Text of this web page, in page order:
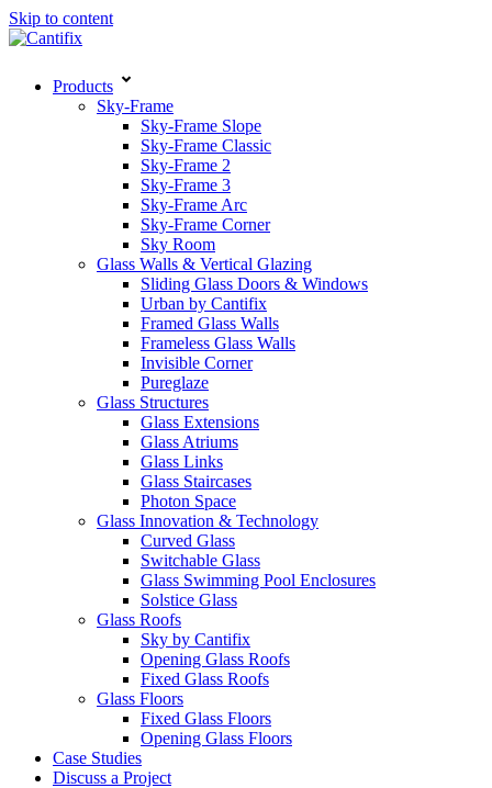
Skip to content
Products
Sky-Frame
Sky-Frame Slope
Sky-Frame Classic
Sky-Frame 2
Sky-Frame 3
Sky-Frame Arc
Sky-Frame Corner
Sky Room
Glass Walls & Vertical Glazing
Sliding Glass Doors & Windows
Urban by Cantifix
Framed Glass Walls
Frameless Glass Walls
Invisible Corner
Pureglaze
Glass Structures
Glass Extensions
Glass Atriums
Glass Links
Glass Staircases
Photon Space
Glass Innovation & Technology
Curved Glass
Switchable Glass
Glass Swimming Pool Enclosures
Solstice Glass
Glass Roofs
Sky by Cantifix
Opening Glass Roofs
Fixed Glass Roofs
Glass Floors
Fixed Glass Floors
Opening Glass Floors
Case Studies
Discuss a Project